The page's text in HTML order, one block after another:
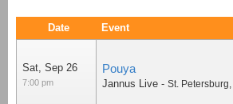
Date Event
Sat, Sep 26
7:00 pm
Pouya
Jannus Live - St. Petersburg,